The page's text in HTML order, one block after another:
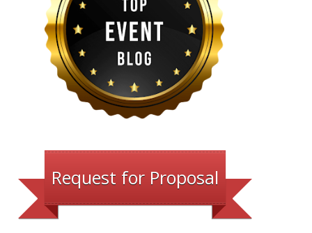
Request for Proposal